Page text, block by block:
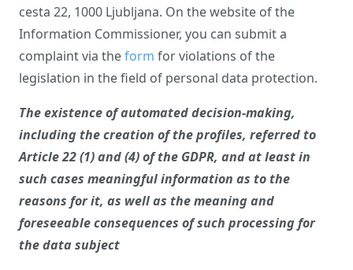
cesta 22, 1000 Ljubljana. On the website of the
Information Commissioner, you can submit a
complaint via theform for violations of the
legislation in the field of personal data protection.
The existence of automated decision-making,
including the creation of the profiles, referred to
Article 22 (1) and (4) of the GDPR, and at least in
such cases meaningful information as to the
reasons for it, as well as the meaning and
foreseeable consequences of such processing for
the data subject